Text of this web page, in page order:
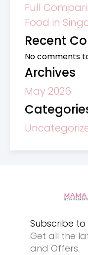
Full
Food in
Recent
No comments
Archives
May 2026
Subscribe
Get all the
and Offers.